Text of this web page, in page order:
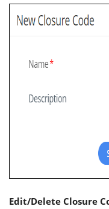
Edit/Delete Closure